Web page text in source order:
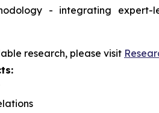
- integrating
research, please visit